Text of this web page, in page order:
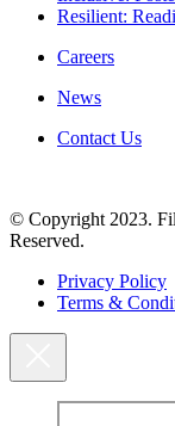
Resilient:
Careers
News
Contact Us
© Copyright 2023.
Reserved.
Privacy Policy
Terms &